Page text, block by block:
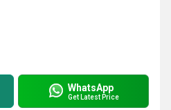
WhatsApp
Get Latest Price